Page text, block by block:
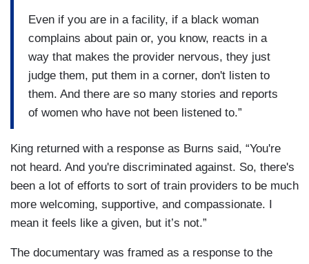
Even if you are in a facility, if a black woman
complains about pain or, you know, reacts in a
way that makes the provider nervous, they just
judge them, put them in a corner, don't listen to
them. And there are so many stories and reports
of women who have not been listened to.”
King returned with a response as Burns said, “You're
not heard. And you're discriminated against. So, there's
been a lot of efforts to sort of train providers to be much
more welcoming, supportive, and compassionate. I
mean it feels like a given, but it’s not.”
The documentary was framed as a response to the